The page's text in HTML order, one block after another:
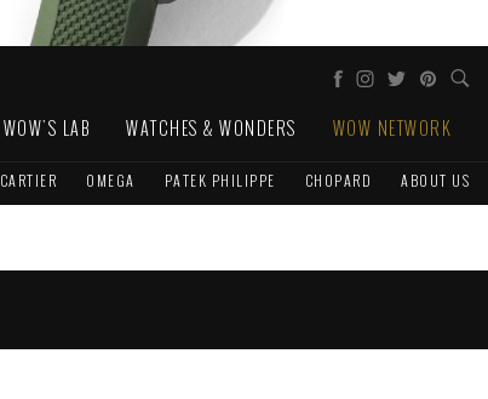
WOW'S LAB WATCHES & WONDERS WOW NETWORK
CARTIER OMEGA PATEK PHILIPPE CHOPARD ABOUT US